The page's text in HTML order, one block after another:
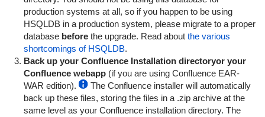
production systems at all, so if you happen to be using
HSQLDB in a production system, please migrate to a proper
database beforethe upgrade. Read about the various
shortcomings of HSQLDB.
Back up your Confluence Installation directoryor your
Confluence webapp(if you are using Confluence EAR-
WAR edition).
The Confluence installer will automatically
back up these files, storing the files in a .zip archive at the
same level as your Confluence installation directory. The